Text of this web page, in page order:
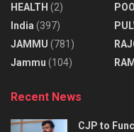
HEALTH (2)
India (397)
JAMMU (781)
Jammu (104)
Recent News
CJP to